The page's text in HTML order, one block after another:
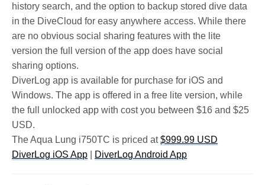
history search, and the option to backup stored dive data
in the DiveCloud for easy anywhere access. While there
are no obvious social sharing features with the lite
version the full version of the app does have social
sharing options.
DiverLog app is available for purchase for iOS and
Windows. The app is offered in a free lite version, while
the full unlocked app with cost you between $16 and $25
USD.
The Aqua Lung i750TC is priced at$999.99 USD
DiverLog iOS App |DiverLog Android App